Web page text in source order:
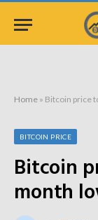
Home » Bitcoin price
BITCOIN PRICE
Bitcoin
month